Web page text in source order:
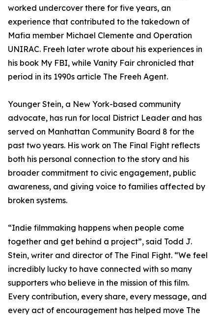
worked undercover there for five years, an
experience that contributed to the takedown of
Mafia member Michael Clemente and Operation
UNIRAC. Freeh later wrote about his experiences in
his book My FBI, while Vanity Fair chronicled that
period in its 1990s article The Freeh Agent.
Younger Stein, a New York-based community
advocate, has run for local District Leader and has
served on Manhattan Community Board 8 for the
past two years. His work on The Final Fight reflects
both his personal connection to the story and his
broader commitment to civic engagement, public
awareness, and giving voice to families affected by
broken systems.
“Indie filmmaking happens when people come
together and get behind a project”, said Todd J.
Stein, writer and director of The Final Fight. “We feel
incredibly lucky to have connected with so many
supporters who believe in the mission of this film.
Every contribution, every share, every message, and
every act of encouragement has helped move The